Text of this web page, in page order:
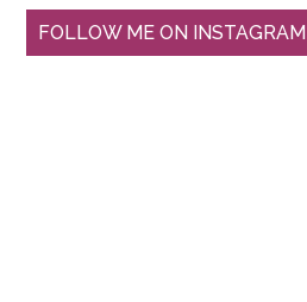
FOLLOW ME ON INSTAGRAM